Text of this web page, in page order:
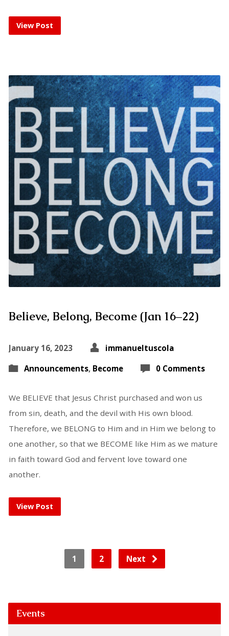
View Post
Believe, Belong, Become (Jan 16–22)
January 16, 2023
immanueltuscola
Announcements, Become 0 Comments
We BELIEVE that Jesus Christ purchased and won us
from sin, death, and the devil with His own blood.
Therefore, we BELONG to Him and in Him we belong to
one another, so that we BECOME like Him as we mature
in faith toward God and fervent love toward one
another.
View Post
1 2 Next
Events